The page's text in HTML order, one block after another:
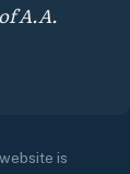
A.A.
is